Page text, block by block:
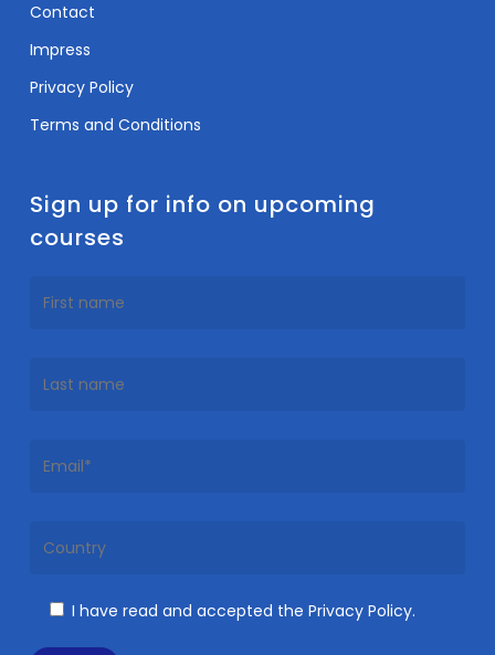
Contact
Impress
Privacy Policy
Terms and Conditions
Sign up for info on upcoming
courses
I have read and accepted the Privacy Policy.